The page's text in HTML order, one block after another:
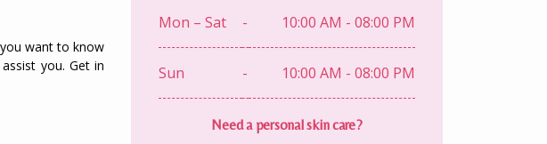
want to know
you. Get in
Mon – Sat - 10:00 AM - 08:00 PM
Sun - 10:00 AM - 08:00 PM
Need a personal skin care?